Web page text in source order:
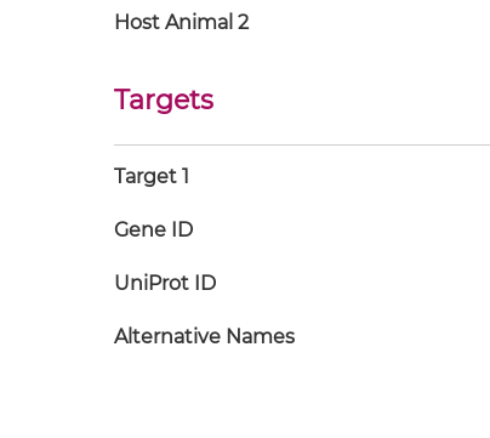
Host Animal 2
Targets
Target 1
Gene ID
UniProt ID
Alternative Names